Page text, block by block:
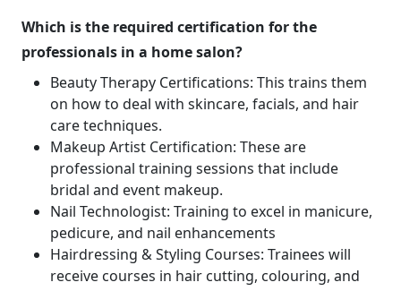
Which is the required certification for the
professionals in a home salon?
Beauty Therapy Certifications: This trains them
on how to deal with skincare, facials, and hair
care techniques.
Makeup Artist Certification: These are
professional training sessions that include
bridal and event makeup.
Nail Technologist: Training to excel in manicure,
pedicure, and nail enhancements
Hairdressing & Styling Courses: Trainees will
receive courses in hair cutting, colouring, and